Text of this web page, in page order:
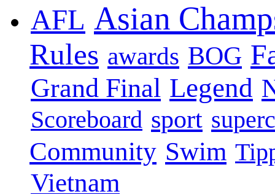
AFL Asian
Rules awards BOG
Grand Final Legend
Scoreboard sport
Community Swim
Vietnam